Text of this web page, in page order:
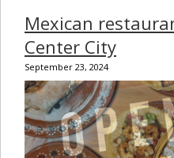
Mexican
Center City
September 23, 2024